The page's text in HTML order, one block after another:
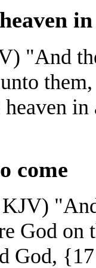
"And
heaven
come
God on
God,